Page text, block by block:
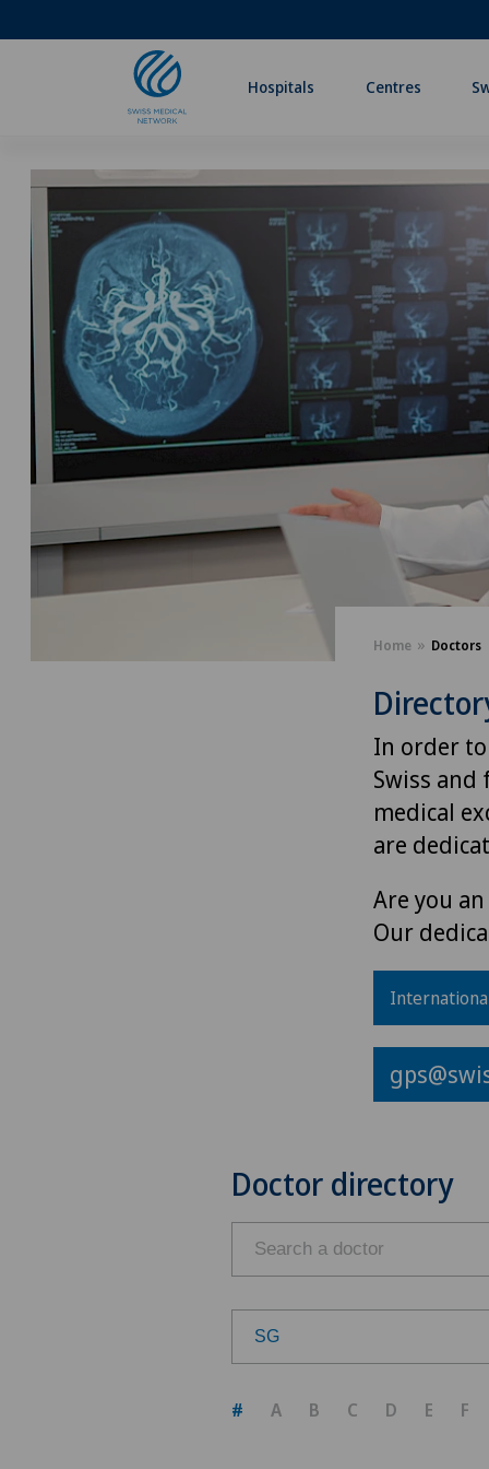
Hospitals Centres
Home Doctors
In order
Swiss
medical
are
Are you
Our
Doctor directory
SG
# A B C D E F